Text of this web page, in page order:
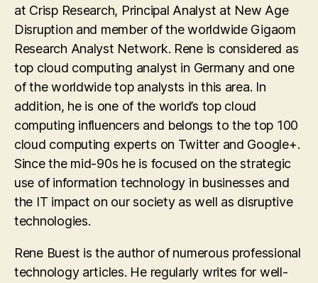
at Crisp Research, Principal Analyst at New Age
Disruption and member of the worldwide Gigaom
Research Analyst Network. Rene is considered as
top cloud computing analyst in Germany and one
of the worldwide top analysts in this area. In
addition, he is one of the world’s top cloud
computing influencers and belongs to the top 100
cloud computing experts on Twitter and Google+.
Since the mid-90s he is focused on the strategic
use of information technology in businesses and
the IT impact on our society as well as disruptive
technologies.
Rene Buest is the author of numerous professional
technology articles. He regularly writes for well-